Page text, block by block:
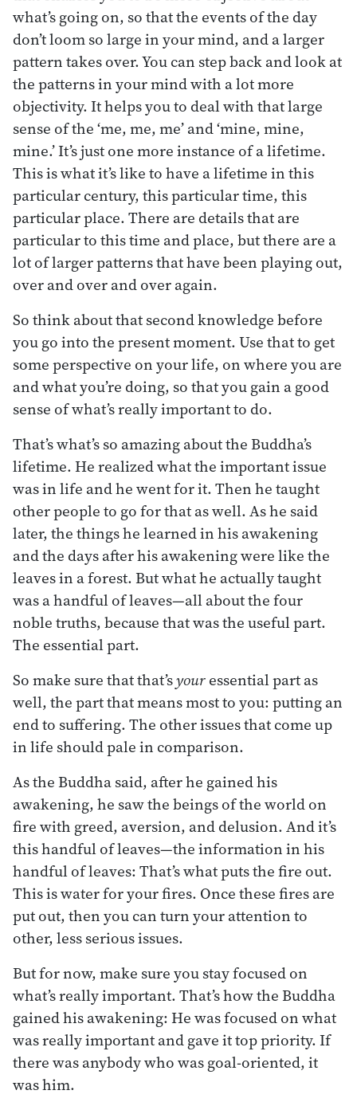
what’s going on, so that the events of the day
don’t loom so large in your mind, and a larger
pattern takes over. You can step back and look at
the patterns in your mind with a lot more
objectivity. It helps you to deal with that large
sense of the ‘me, me, me’ and ‘mine, mine,
mine.’ It’s just one more instance of a lifetime.
This is what it’s like to have a lifetime in this
particular century, this particular time, this
particular place. There are details that are
particular to this time and place, but there are a
lot of larger patterns that have been playing out,
over and over and over again.
So think about that second knowledge before
you go into the present moment. Use that to get
some perspective on your life, on where you are
and what you’re doing, so that you gain a good
sense of what’s really important to do.
That’s what’s so amazing about the Buddha’s
lifetime. He realized what the important issue
was in life and he went for it. Then he taught
other people to go for that as well. As he said
later, the things he learned in his awakening
and the days after his awakening were like the
leaves in a forest. But what he actually taught
was a handful of leaves—all about the four
noble truths, because that was the useful part.
The essential part.
So make sure that that’syouressential part as
well, the part that means most to you: putting an
end to suffering. The other issues that come up
in life should pale in comparison.
As the Buddha said, after he gained his
awakening, he saw the beings of the world on
fire with greed, aversion, and delusion. And it’s
this handful of leaves—the information in his
handful of leaves: That’s what puts the fire out.
This is water for your fires. Once these fires are
put out, then you can turn your attention to
other, less serious issues.
But for now, make sure you stay focused on
what’s really important. That’s how the Buddha
gained his awakening: He was focused on what
was really important and gave it top priority. If
there was anybody who was goal-oriented, it
was him.